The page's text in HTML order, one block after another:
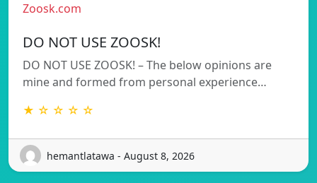
Zoosk.com
DO NOT USE ZOOSK!
DO NOT USE ZOOSK! – The below opinions are
mine and formed from personal experience…
★ ☆ ☆ ☆ ☆
hemantlatawa - August 8, 2026